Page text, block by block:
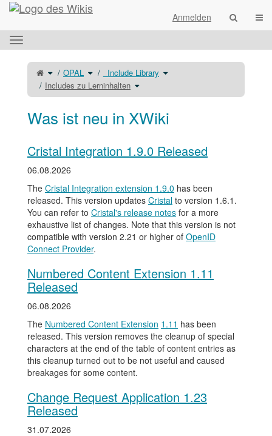
Startseite
Anmelden
Das
horizontale
Menü
umschalten.
Schalte
denübergeordneten
Baum
von
Includes
zu
Lerninhalten
OPAL Schalte
denVerzeichnisbaum
unter
OPAL
um.
_Include Library Schalte
den
um.
Includes zu Lerninhalten Schalte
den
unter
Includes
um.
Was ist neu in XWiki
Cristal Integration 1.9.0 Released
06.08.2026
The Cristal Integration extension 1.9.0 has been
released. This version updates Cristal to version 1.6.1.
You can refer to Cristal's release notes for a more
exhaustive list of changes. Note that this version is not
compatible with version 2.21 or higher of OpenID
Connect Provider.
Numbered Content Extension 1.11
Released
06.08.2026
The Numbered Content Extension 1.11 has been
released. This version removes the cleanup of special
characters at the end of the table of content entries as
this cleanup turned out to be not useful and caused
breakages for some content.
Change Request Application 1.23
Released
31.07.2026